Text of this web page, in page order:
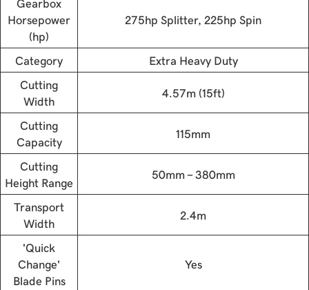
Horsepower
(hp)
275hp Splitter, 225hp Spin
Category
Extra Heavy Duty
Cutting
Width
4.57m (15ft)
Cutting
Capacity
115mm
Cutting
Height Range
50mm - 380mm
Transport
Width
2.4m
'Quick
Change'
Blade Pins
Yes